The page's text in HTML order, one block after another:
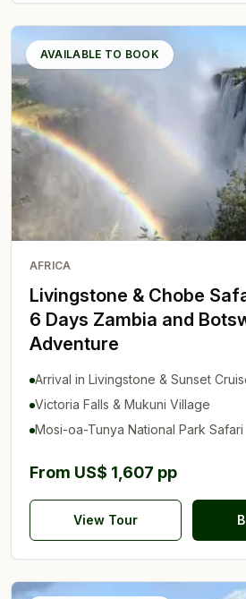
AVAILABLE TO BOOK
AFRICA
Livingstone & Chobe
6 Days Zambia and
Adventure
Arrival in Livingstone & Sunset
Victoria Falls & Mukuni Village
Mosi-oa-Tunya National Park Safari
From US$ 1,607 pp
View Tour